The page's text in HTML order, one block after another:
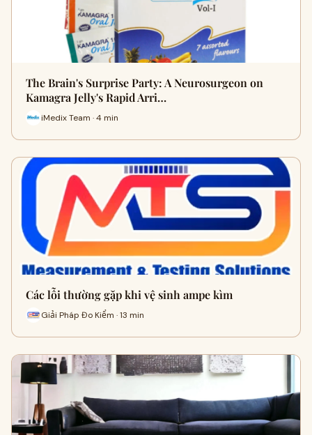
The Brain's Surprise Party: A Neurosurgeon on
Kamagra Jelly's Rapid Arri…
iMedix Team · 4 min
Các lỗi thường gặp khi vệ sinh ampe kìm
Giải Pháp Đo Kiểm · 13 min